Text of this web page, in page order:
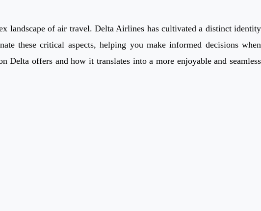
landscape of air travel. Delta Airlines has cultivated a distinct identity
these critical aspects, helping you make informed decisions when
Delta offers and how it translates into a more enjoyable and seamless